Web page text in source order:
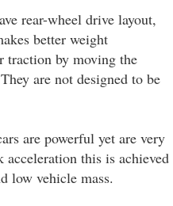
rear-wheel drive layout,
better weight
traction by moving the
are not designed to be
are powerful yet are very
this is achieved
low vehicle mass.